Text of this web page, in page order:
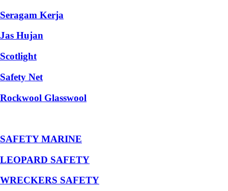
Seragam Kerja
Jas Hujan
Scotlight
Safety Net
Rockwool Glasswool
SAFETY MARINE
LEOPARD SAFETY
WRECKERS SAFETY